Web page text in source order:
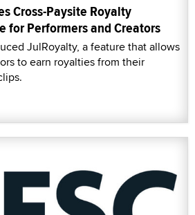
Cross-Paysite Royalty
for Performers and Creators
JulRoyalty, a feature that allows
to earn royalties from their